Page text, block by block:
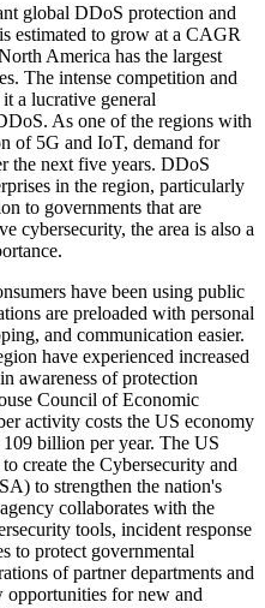
global DDoS protection and
estimated to grow at a CAGR
America has the largest
The intense competition and
a lucrative general
As one of the regions with
of 5G and IoT, demand for
the next five years. DDoS
in the region, particularly
to governments that are
cybersecurity, the area is also a
have been using public
are preloaded with personal
and communication easier.
have experienced increased
awareness of protection
Council of Economic
activity costs the US economy
billion per year. The US
create the Cybersecurity and
to strengthen the nation's
collaborates with the
tools, incident response
to protect governmental
of partner departments and
opportunities for new and